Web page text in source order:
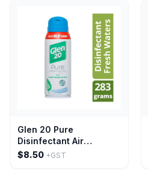
Glen 20 Pure
Disinfectant Air
Freshener Mist Fresh
$8.50 +GST